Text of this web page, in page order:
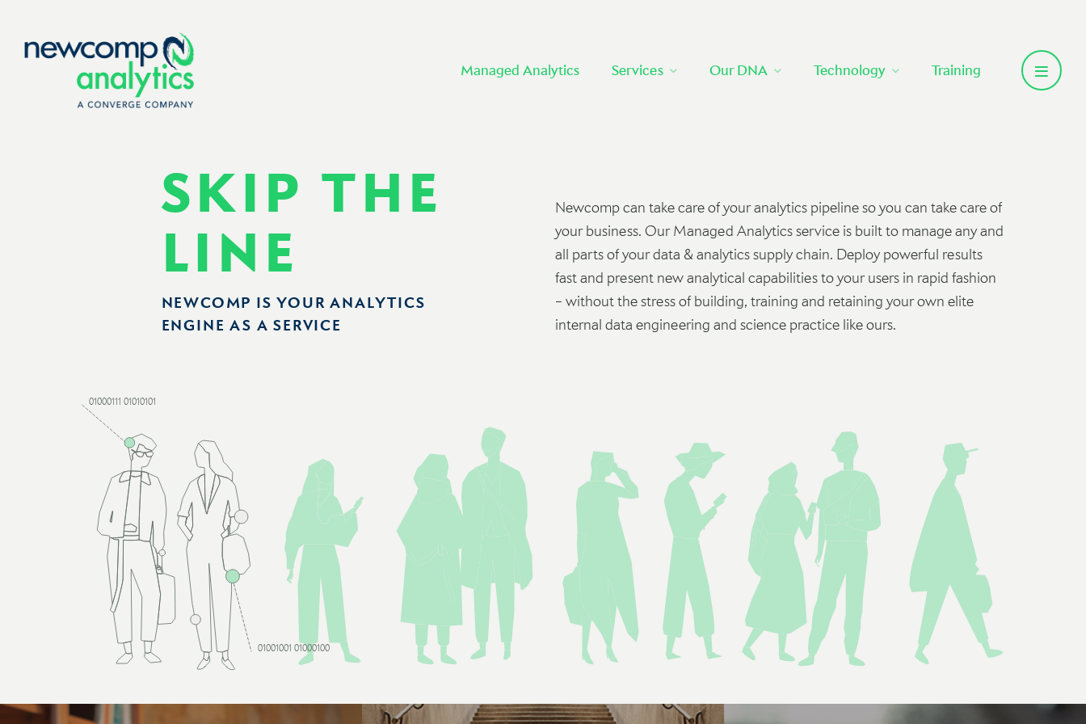
content
Managed Analytics Services Our DNA Technology Training
SKIP THE
LINE
NEWCOMP IS YOUR ANALYTICS
ENGINE AS A SERVICE
Newcomp can take care of your analytics pipeline so you can take care of
your business. Our Managed Analytics service is built to manage any and
all parts of your data & analytics supply chain. Deploy powerful results
fast and present new analytical capabilities to your users in rapid fashion
– without the stress of building, training and retaining your own elite
internal data engineering and science practice like ours.
01000111 01010101
01001001 01000100